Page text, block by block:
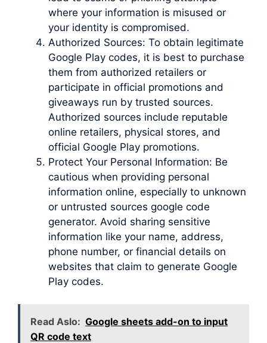
where your information is misused or
your identity is compromised.
Authorized Sources: To obtain legitimate
Google Play codes, it is best to purchase
them from authorized retailers or
participate in official promotions and
giveaways run by trusted sources.
Authorized sources include reputable
online retailers, physical stores, and
official Google Play promotions.
Protect Your Personal Information: Be
cautious when providing personal
information online, especially to unknown
or untrusted sources google code
generator. Avoid sharing sensitive
information like your name, address,
phone number, or financial details on
websites that claim to generate Google
Play codes.
Read Aslo: Google sheets add-on to input
QR code text